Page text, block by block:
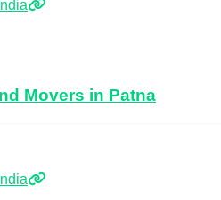
Movers in Patna